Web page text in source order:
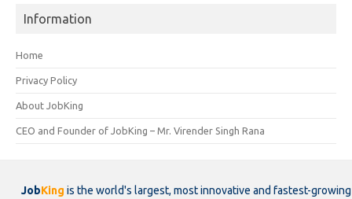
Information
Home
Privacy Policy
About JobKing
CEO and Founder of JobKing – Mr. Virender Singh Rana
JobKing is the world's largest, most innovative and fastest-growing